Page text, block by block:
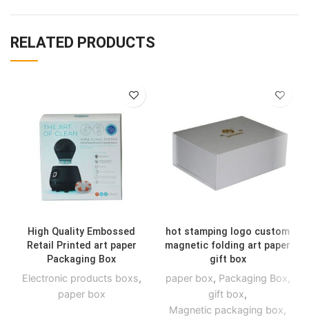
RELATED PRODUCTS
High Quality Embossed
Retail Printed art paper
Packaging Box
Electronic products boxs,
paper box
hot stamping logo custom
magnetic folding art paper
gift box
paper box, Packaging Box
gift box,
Magnetic packaging box,